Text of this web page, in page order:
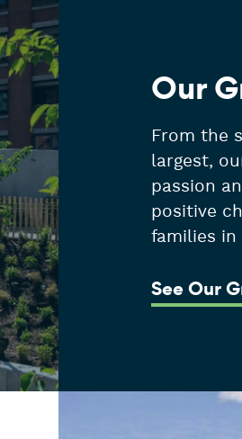
Our
From the
largest,
passion
positive
families in
See Our